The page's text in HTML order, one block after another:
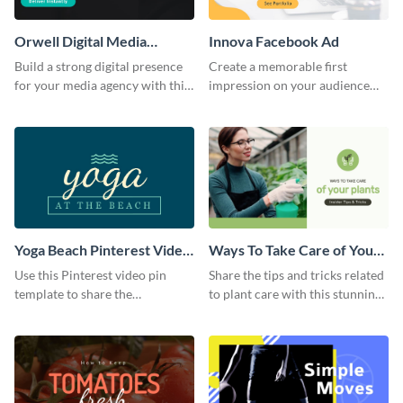
Orwell Digital Media
Facebook Ad
Build a strong digital presence
for your media agency with this
Innova Facebook Ad
Create a memorable first
impression on your audience
Yoga Beach Pinterest Video
Pin
Use this Pinterest video pin
template to share the
Ways To Take Care of Your
Plants Video Intro
Share the tips and tricks related
to plant care with this stunning